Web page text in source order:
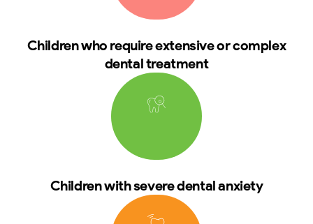
Children who require extensive or complex
dental treatment
Children with severe dental anxiety